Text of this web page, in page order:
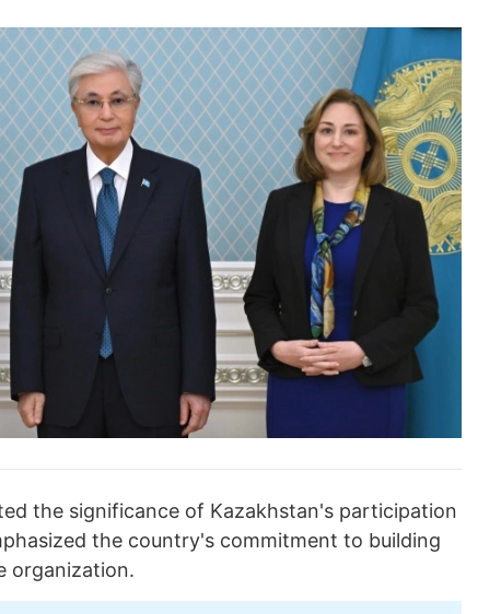
the significance of Kazakhstan's participation
the country's commitment to building
organization.